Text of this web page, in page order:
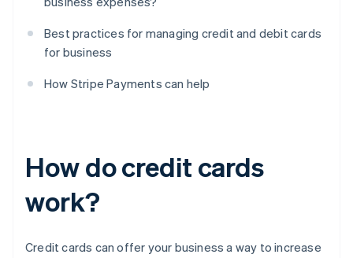
Best practices for managing credit and debit cards
for business
How Stripe Payments can help
How do credit cards
work?
Credit cards can offer your business a way to increase